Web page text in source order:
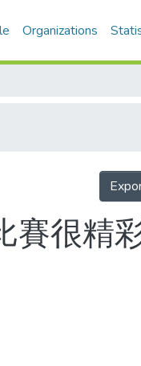
Organizations
賽很精